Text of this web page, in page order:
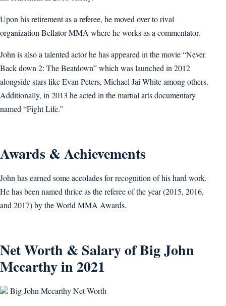
Upon his retirement as a referee, he moved over to rival
organization Bellator MMA where he works as a commentator.
John is also a talented actor he has appeared in the movie “Never
Back down 2: The Beatdown” which was launched in 2012
alongside stars like Evan Peters, Michael Jai White among others.
Additionally, in 2013 he acted in the martial arts documentary
named “Fight Life.”
Awards & Achievements
John has earned some accolades for recognition of his hard work.
He has been named thrice as the referee of the year (2015, 2016,
and 2017) by the World MMA Awards.
Net Worth & Salary of Big John
Mccarthy in 2021
Big John Mccarthy Net Worth